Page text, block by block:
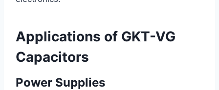
Applications of GKT-VG
Capacitors
Power Supplies